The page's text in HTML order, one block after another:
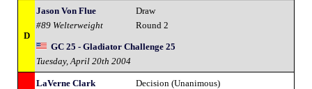
D
Jason Von Flue
#89 Welterweight
Draw
Round 2
GC 25 - Gladiator Challenge 25
Tuesday, April 20th 2004
LaVerne Clark
Decision (Unanimous)